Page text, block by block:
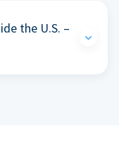
the U.S. –